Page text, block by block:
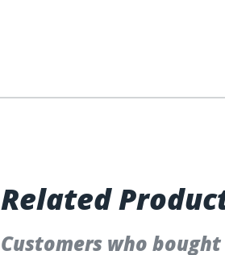
Related
Customers who